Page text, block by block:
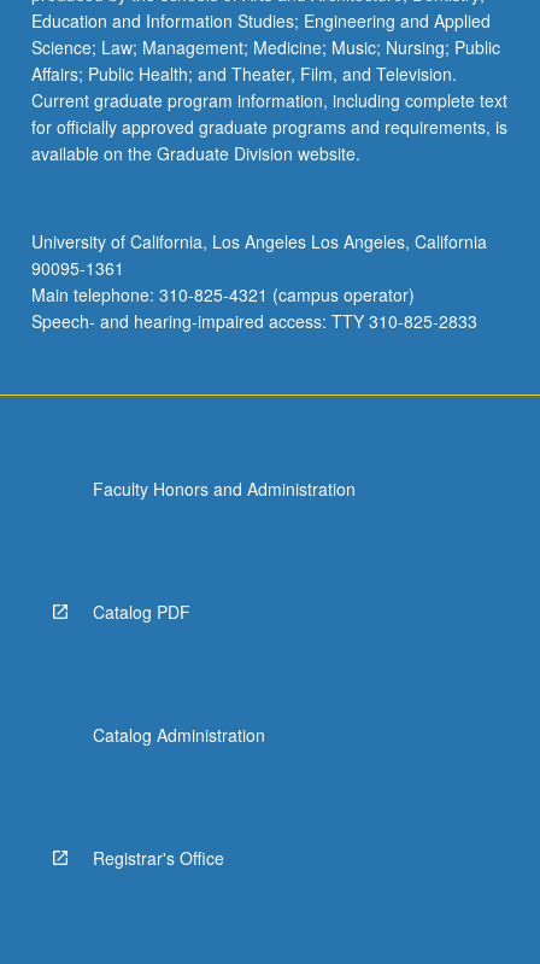
Education and Information Studies; Engineering and Applied
Science; Law; Management; Medicine; Music; Nursing; Public
Affairs; Public Health; and Theater, Film, and Television.
Current graduate program information, including complete text
for officially approved graduate programs and requirements, is
available on the Graduate Division website.
University of California, Los Angeles Los Angeles, California
90095-1361
Main telephone: 310-825-4321 (campus operator)
Speech- and hearing-impaired access: TTY 310-825-2833
Faculty Honors and Administration
Catalog PDF
Catalog Administration
Registrar's Office